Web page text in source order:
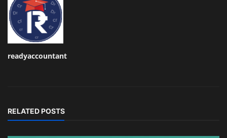
readyaccountant
RELATED POSTS